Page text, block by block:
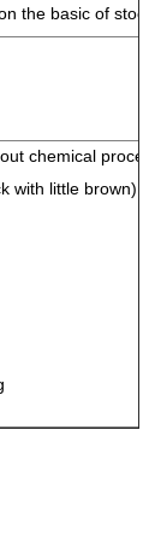
the basic of
chemical
with little brown)